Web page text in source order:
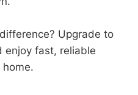
Upgrade to
enjoy fast, reliable